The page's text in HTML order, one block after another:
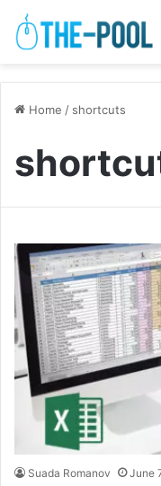
Home / shortcuts
Suada Romanov June